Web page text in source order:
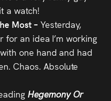
a watch!
Most – Yesterday,
an idea I’m working
one hand and had
Chaos. Absolute
Hegemony Or